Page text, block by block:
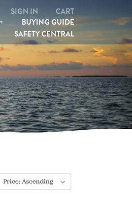
SIGN IN CART
SEARCH
BUYING GUIDE
SAFETY CENTRAL